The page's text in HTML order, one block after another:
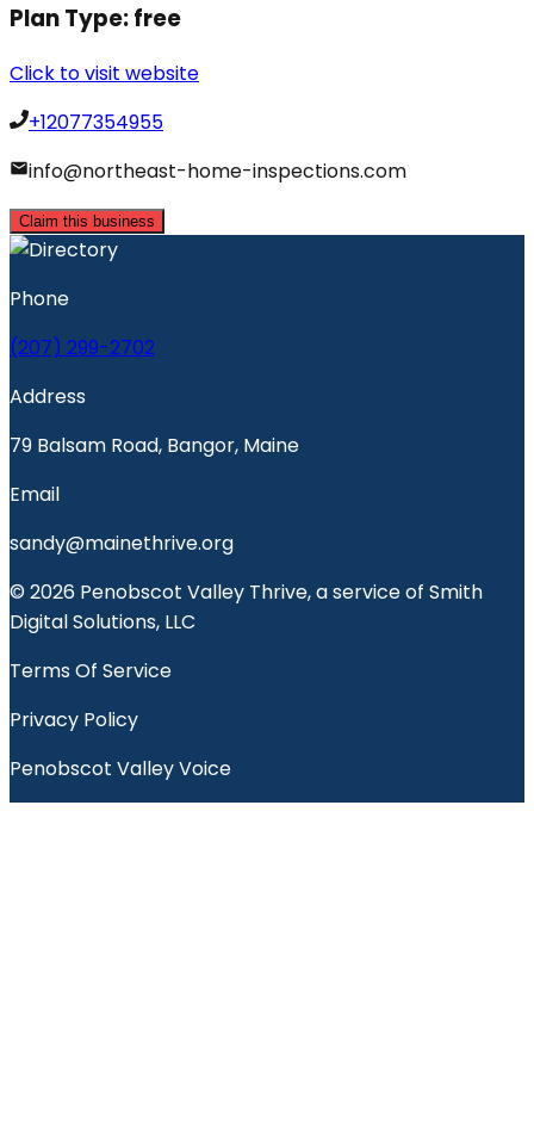
Plan Type:free
Click to visit website
+12077354955
info@northeast-home-inspections.com
Claim this business
Phone
(207) 299-2702
Address
79 Balsam Road, Bangor, Maine
Email
sandy@mainethrive.org
© 2026 Penobscot Valley Thrive, a service of Smith
Digital Solutions, LLC
Terms Of Service
Privacy Policy
Penobscot Valley Voice